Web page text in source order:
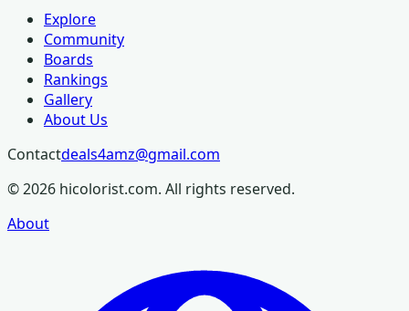
Explore
Community
Boards
Rankings
Gallery
About Us
Contactdeals4amz@gmail.com
©2026 hicolorist.com. All rights reserved.
About